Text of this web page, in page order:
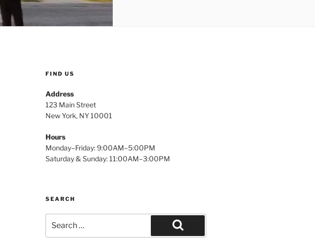
FIND US
Address
123 Main Street
New York, NY 10001
Hours
Monday–Friday: 9:00AM–5:00PM
Saturday & Sunday: 11:00AM–3:00PM
SEARCH
for: